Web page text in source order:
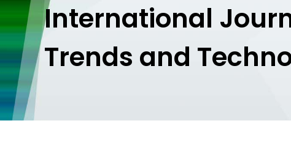
International
Trends and